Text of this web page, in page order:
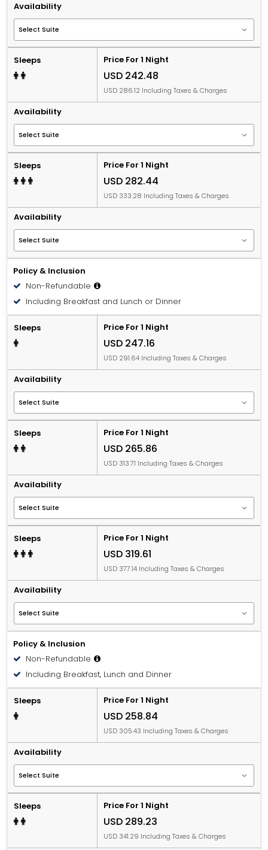
Availability
Sleeps Price For 1 Night
USD 242.48
USD 286.12 Including Taxes & Charges
Availability
Sleeps Price For 1 Night
USD 282.44
USD 333.28 Including Taxes & Charges
Availability
Policy & Inclusion
Non-Refundable
Including Breakfast and Lunch or Dinner
Sleeps Price For 1 Night
USD 247.16
USD 291.64 Including Taxes & Charges
Availability
Sleeps Price For 1 Night
USD 265.86
USD 313.71 Including Taxes & Charges
Availability
Sleeps Price For 1 Night
USD 319.61
USD 377.14 Including Taxes & Charges
Availability
Policy & Inclusion
Non-Refundable
Including Breakfast, Lunch and Dinner
Sleeps Price For 1 Night
USD 258.84
USD 305.43 Including Taxes & Charges
Availability
Sleeps Price For 1 Night
USD 289.23
USD 341.29 Including Taxes & Charges